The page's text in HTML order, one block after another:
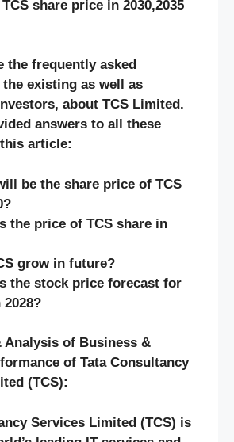
share price in 2030,2035
the frequently asked
existing as well as
about TCS Limited.
answers to all these
article:
be the share price of TCS
the price of TCS share in
grow in future?
the stock price forecast for
2028?
Analysis of Business &
of Tata Consultancy
(TCS):
Services Limited (TCS) is